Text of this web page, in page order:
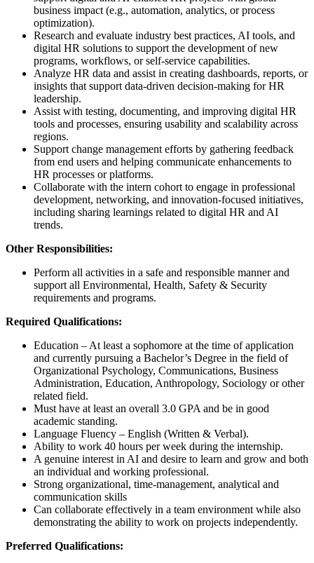
business impact (e.g., automation, analytics, or process
optimization).
Research and evaluate industry best practices, AI tools, and
digital HR solutions to support the development of new
programs, workflows, or self-service capabilities.
Analyze HR data and assist in creating dashboards, reports, or
insights that support data-driven decision-making for HR
leadership.
Assist with testing, documenting, and improving digital HR
tools and processes, ensuring usability and scalability across
regions.
Support change management efforts by gathering feedback
from end users and helping communicate enhancements to
HR processes or platforms.
Collaborate with the intern cohort to engage in professional
development, networking, and innovation-focused initiatives,
including sharing learnings related to digital HR and AI
trends.
Other Responsibilities:
Perform all activities in a safe and responsible manner and
support all Environmental, Health, Safety & Security
requirements and programs.
Required Qualifications:
Education – At least a sophomore at the time of application
and currently pursuing a Bachelor’s Degree in the field of
Organizational Psychology, Communications, Business
Administration, Education, Anthropology, Sociology or other
related field.
Must have at least an overall 3.0 GPA and be in good
academic standing.
Language Fluency – English (Written & Verbal).
Ability to work 40 hours per week during the internship.
A genuine interest in AI and desire to learn and grow and both
an individual and working professional.
Strong organizational, time-management, analytical and
communication skills
Can collaborate effectively in a team environment while also
demonstrating the ability to work on projects independently.
Preferred Qualifications: